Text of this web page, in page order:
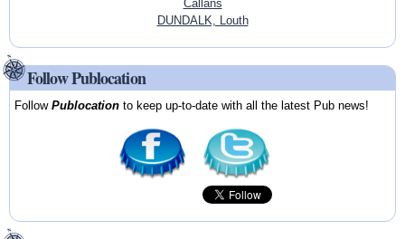
Callans
DUNDALK, Louth
Follow Publocation
FollowPublocation to keep up-to-date with all the latest Pub news!